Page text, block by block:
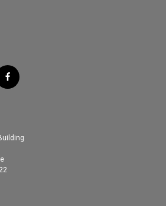
f
a
o